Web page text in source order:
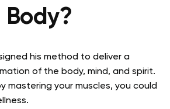
Body?
his method to deliver a
of the body, mind, and spirit.
mastering your muscles, you could